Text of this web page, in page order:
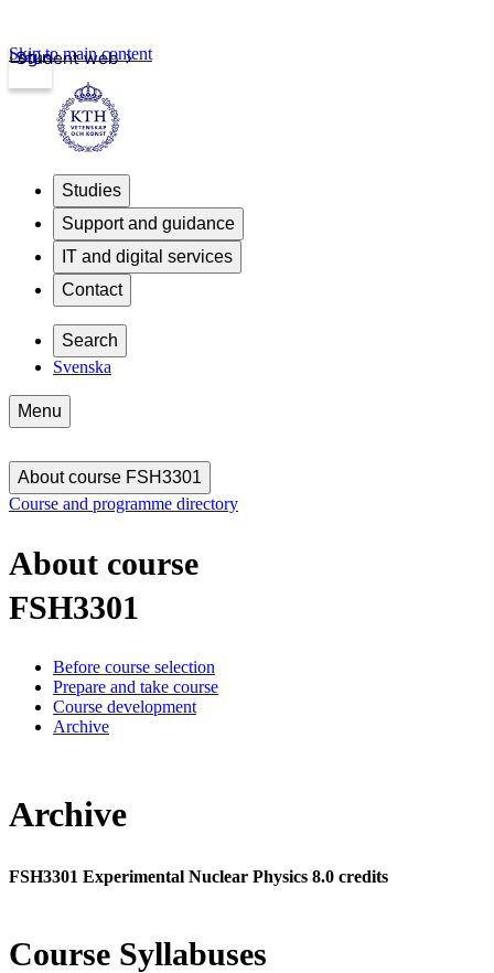
Student web
Login
Skip to main content
Studies
Support and guidance
IT and digital services
Contact
Search
Svenska
Menu
About course FSH3301
Course and programme directory
About course
FSH3301
Before course selection
Prepare and take course
Course development
Archive
Archive
FSH3301 Experimental Nuclear Physics 8.0 credits
Course Syllabuses